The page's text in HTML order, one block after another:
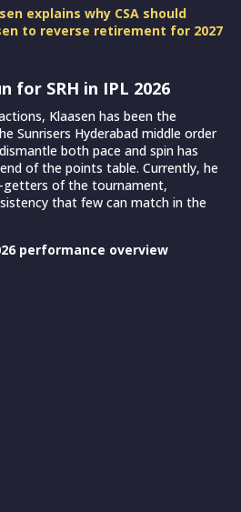
explains why CSA should
to reverse retirement for 2027
for SRH in IPL 2026
Klaasen has been the
Sunrisers Hyderabad middle order
both pace and spin has
of the points table. Currently, he
of the tournament,
that few can match in the
performance overview